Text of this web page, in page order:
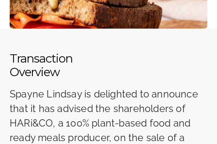
Transaction
Overview
Spayne Lindsay is delighted to announce
that it has advised the shareholders of
HARi&CO, a 100% plant-based food and
ready meals producer, on the sale of a